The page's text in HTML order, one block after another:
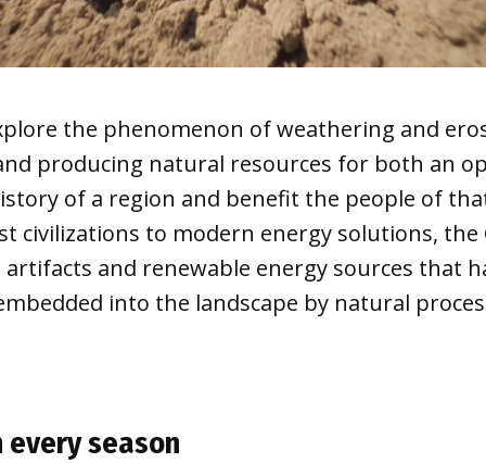
the phenomenon of weathering and
producing natural resources for both an
of a region and benefit the people of
civilizations to modern energy solutions, the
and renewable energy sources that
into the landscape by natural
season